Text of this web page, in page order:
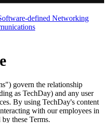
defined Networking
govern the relationship
as TechDay) and any user
By using TechDay's content
with our employees in
these Terms.